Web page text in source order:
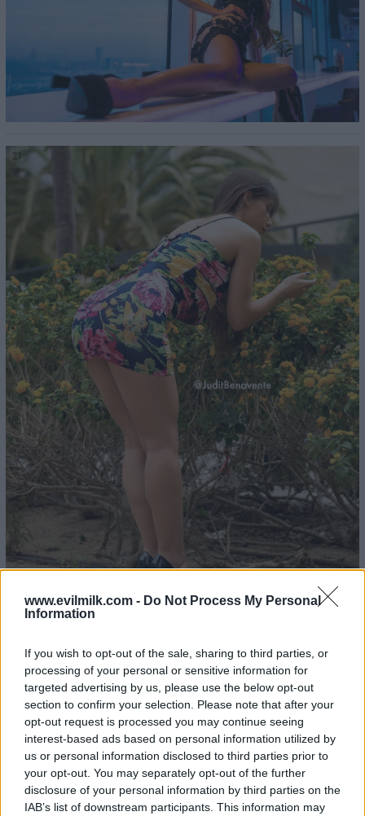
www.evilmilk.com - Do Not Process My Personal
Information
If you wish to opt-out of the sale, sharing to third parties, or
processing of your personal or sensitive information for
targeted advertising by us, please use the below opt-out
section to confirm your selection. Please note that after your
opt-out request is processed you may continue seeing
interest-based ads based on personal information utilized by
us or personal information disclosed to third parties prior to
your opt-out. You may separately opt-out of the further
disclosure of your personal information by third parties on the
IAB’s list of downstream participants. This information may
21
- Ashley Thompson